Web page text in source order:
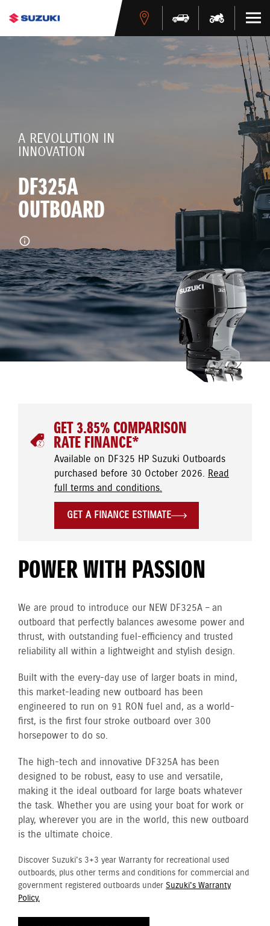
A REVOLUTION IN
INNOVATION
DF325A
OUTBOARD
GET 3.85% COMPARISON
RATE FINANCE*
Available on DF325 HP Suzuki Outboards
purchased before 30 October 2026. Read
full terms and conditions.
GET A FINANCE ESTIMATE
POWER WITH PASSION
We are proud to introduce our NEW DF325A – an
outboard that perfectly balances awesome power and
thrust, with outstanding fuel-efficiency and trusted
reliability all within a lightweight and stylish design.
Built with the every-day use of larger boats in mind,
this market-leading new outboard has been
engineered to run on 91 RON fuel and, as a world-
first, is the first four stroke outboard over 300
horsepower to do so.
The high-tech and innovative DF325A has been
designed to be robust, easy to use and versatile,
making it the ideal outboard for large boats whatever
the task. Whether you are using your boat for work or
play, wherever you are in the world, this new outboard
is the ultimate choice.
Discover Suzuki's 3+3 year Warranty for recreational used
outboards, plus other terms and conditions for commercial and
government registered outboards under Suzuki's Warranty
Policy.